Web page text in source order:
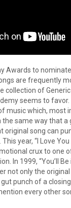
Awards to
are frequently
collection of Generic
seems to favor.
music which, most
same way that a
original song can
year, “I Love
crux to one
In 1999, “You’ll
not only the
punch of a closing
every other